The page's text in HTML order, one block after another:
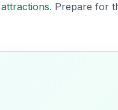
attractions. Prepare for